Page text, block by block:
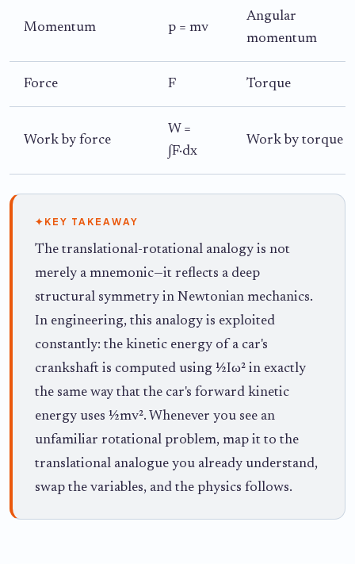
Momentum p = mv
Angular
momentum
Force F Torque
Work by force
W =
∫F·dx
Work by torque
✦ KEY TAKEAWAY
The translational-rotational analogy is not
merely a mnemonic—it reflects a deep
structural symmetry in Newtonian mechanics.
In engineering, this analogy is exploited
constantly: the kinetic energy of a car's
crankshaft is computed using ½Iω² in exactly
the same way that the car's forward kinetic
energy uses ½mv². Whenever you see an
unfamiliar rotational problem, map it to the
translational analogue you already understand,
swap the variables, and the physics follows.